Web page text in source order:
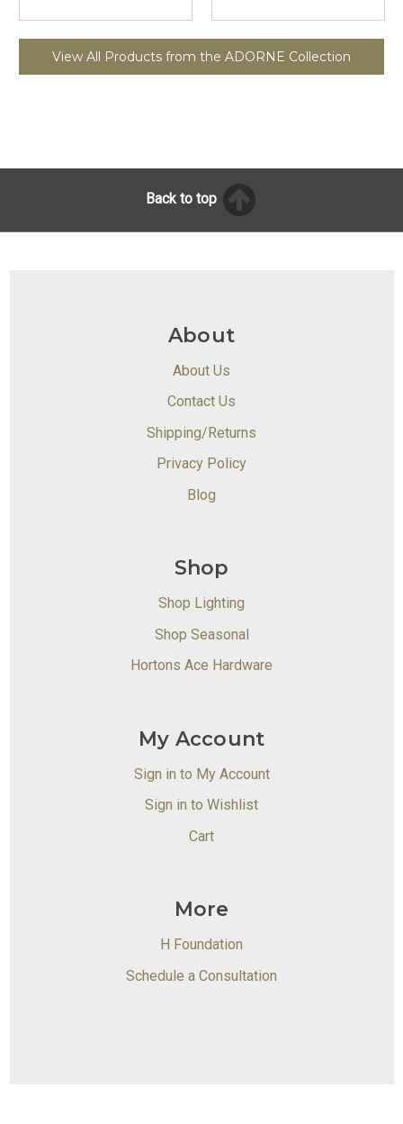
View All Products from the ADORNE Collection
Back to top
About
About Us
Contact Us
Shipping/Returns
Privacy Policy
Blog
Shop
Shop Lighting
Shop Seasonal
Hortons Ace Hardware
My Account
Sign in to My Account
Sign in to Wishlist
Cart
More
H Foundation
Schedule a Consultation